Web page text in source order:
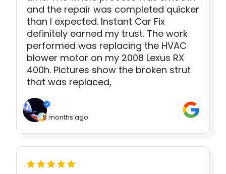
and the repair was completed quicker
than I expected. Instant Car Fix
definitely earned my trust. The work
performed was replacing the HVAC
blower motor on my 2008 Lexus RX
400h. Pictures show the broken strut
that was replaced,
8 months ago